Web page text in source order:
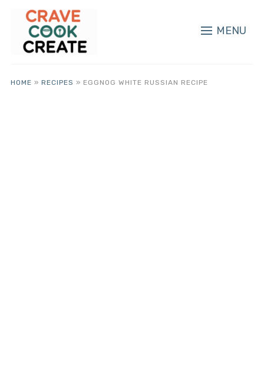
MENU
HOME » RECIPES » EGGNOG WHITE RUSSIAN RECIPE